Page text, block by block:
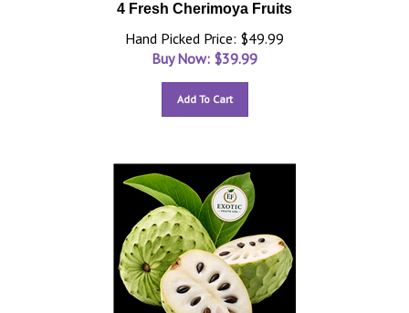
4 Fresh Cherimoya Fruits
Hand Picked Price: $49.99
Buy Now: $39.99
Add To Cart